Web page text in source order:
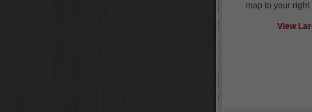
map to your
View